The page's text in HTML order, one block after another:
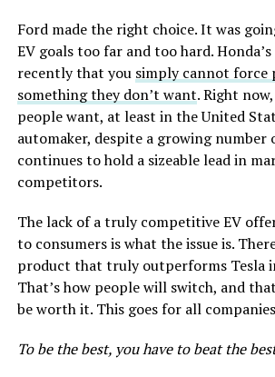
Ford made the right choice. It was
EV goals too far and too hard.
recently that you simply cannot force
something they don’t want. Right
people want, at least in the United
automaker, despite a growing
continues to hold a sizeable lead in
competitors.
The lack of a truly competitive EV
to consumers is what the issue is.
product that truly outperforms Tesla
That’s how people will switch, and
be worth it. This goes for all
To be the best, you have to beat the